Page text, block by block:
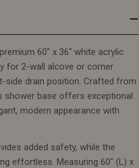
60" x 36" white acrylic
for 2-wall alcove or corner
side drain position. Crafted from
shower base offers exceptional
modern appearance with
added safety, while the
effortless. Measuring 60" (L) x